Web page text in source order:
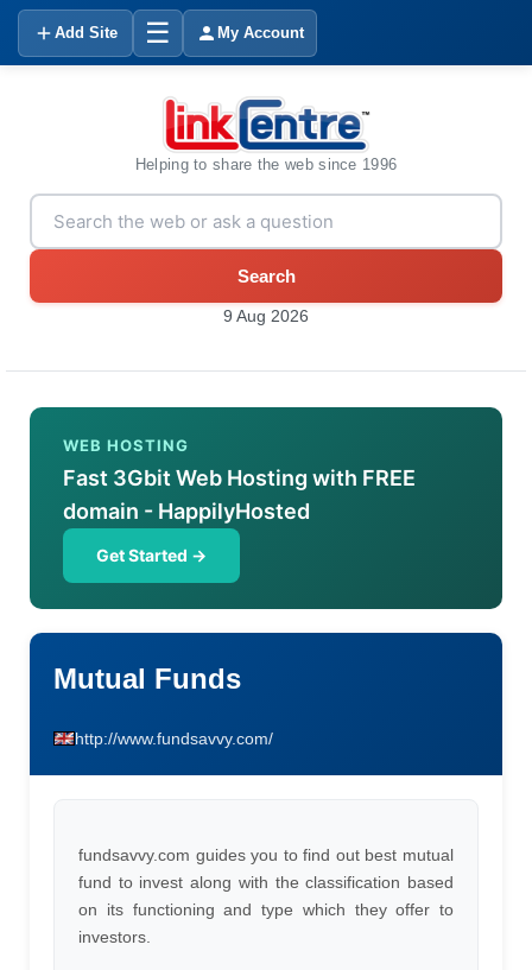
Add Site ☰ My Account
Helping to share the web since 1996
Search
9 Aug 2026
WEB HOSTING
Fast 3Gbit Web Hosting with FREE
domain - HappilyHosted
Get Started →
Mutual Funds
http://www.fundsavvy.com/
fundsavvy.com guides you to find out best mutual
fund to invest along with the classification based
on its functioning and type which they offer to
investors.